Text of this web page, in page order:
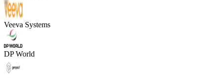
Veeva Systems
DP World